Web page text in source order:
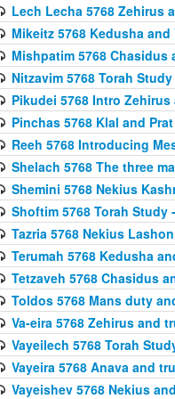
Lech Lecha 5768 Zehirus
Mikeitz 5768 Kedusha and
Mishpatim 5768 Chasidus
Nitzavim 5768 Torah
Pikudei 5768 Intro
Pinchas 5768 Klal and
Reeh 5768 Introducing
Shelach 5768 The three
Shemini 5768 Nekius
Shoftim 5768 Torah
Tazria 5768 Nekius
Terumah 5768 Kedusha
Tetzaveh 5768 Chasidus
Toldos 5768 Mans duty
Va-eira 5768 Zehirus and
Vayeilech 5768 Torah
Vayeira 5768 Anava and
Vayeishev 5768 Nekius